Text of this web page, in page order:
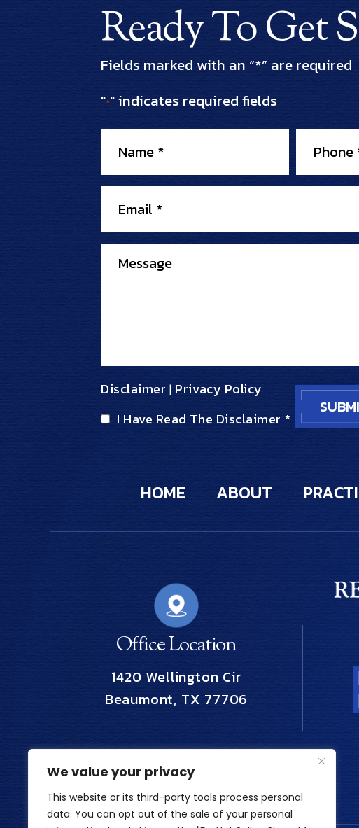
We value your privacy
This website or its third-party tools process personal
data. You can opt out of the sale of your personal
Ready To Get
Fields marked with an “*” are required
"*" indicates required fields
Disclaimer | Privacy Policy
I Have Read The Disclaimer *
HOME ABOUT
Office Location
1420 Wellington Cir
Beaumont, TX 77706